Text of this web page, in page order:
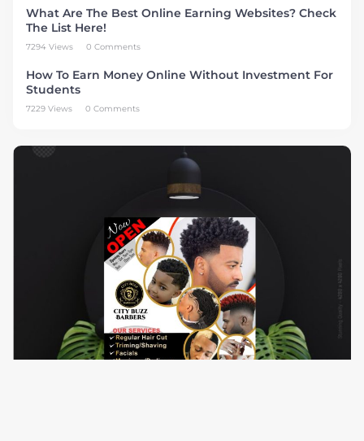
What Are The Best Online Earning Websites? Check
The List Here!
7294 Views 0 Comments
How To Earn Money Online Without Investment For
Students
7229 Views 0 Comments